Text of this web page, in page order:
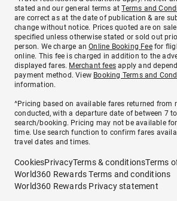
stated and our general terms atTerms and
are correct as at the date of publication & are
change without notice. Prices quoted are on
specified unless otherwise stated or sold out
person. We charge anOnline Booking Feefor
online. This fee is charged in addition to the
displayed fares. Merchant fees apply and
payment method. View Booking Terms and
information.
^Pricing based on available fares returned from
conducted, with a departure date of between 7
search/booking. Pricing may not be available
time. Use search function to confirm fares
travel dates and times.
CookiesPrivacyTerms & conditionsTerms
World360 Rewards Terms and conditions
World360 Rewards Privacy statement